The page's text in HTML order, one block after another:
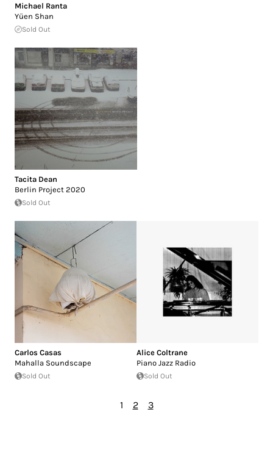
Michael Ranta
Yüen Shan
Sold Out
Tacita Dean
Berlin Project 2020
Sold Out
Carlos Casas
Mahalla Soundscape
Sold Out
Alice Coltrane
Piano Jazz Radio
Sold Out
1 2 3